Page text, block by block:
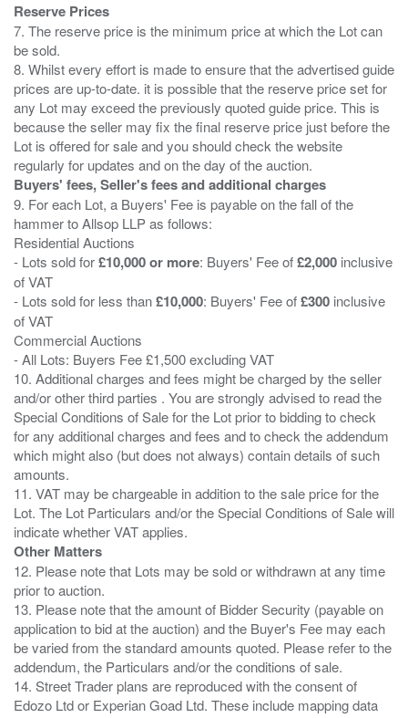
Reserve Prices
7. The reserve price is the minimum price at which the Lot can
be sold.
8. Whilst every effort is made to ensure that the advertised guide
prices are up-to-date. it is possible that the reserve price set for
any Lot may exceed the previously quoted guide price. This is
because the seller may fix the final reserve price just before the
Lot is offered for sale and you should check the website
Buyers' fees, Seller's fees and additional charges
9. For each Lot, a Buyers' Fee is payable on the fall of the
hammer to Allsop LLP as follows:
Residential Auctions
- Lots sold for£10,000 or more: Buyers' Fee of£2,000 inclusive
of VAT
- Lots sold for less than£10,000: Buyers' Fee of£300 inclusive
of VAT
Commercial Auctions
- All Lots: Buyers Fee £1,500 excluding VAT
10. Additional charges and fees might be charged by the seller
and/or other third parties . You are strongly advised to read the
Special Conditions of Sale for the Lot prior to bidding to check
for any additional charges and fees and to check the addendum
which might also (but does not always) contain details of such
amounts.
11. VAT may be chargeable in addition to the sale price for the
Lot. The Lot Particulars and/or the Special Conditions of Sale will
Other Matters
12. Please note that Lots may be sold or withdrawn at any time
prior to auction.
13. Please note that the amount of Bidder Security (payable on
application to bid at the auction) and the Buyer's Fee may each
be varied from the standard amounts quoted. Please refer to the
addendum, the Particulars and/or the conditions of sale.
14. Street Trader plans are reproduced with the consent of
Edozo Ltd or Experian Goad Ltd. These include mapping data